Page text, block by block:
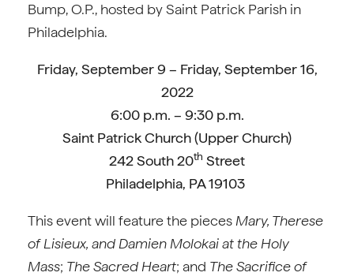
Bump, O.P., hosted by Saint Patrick Parish in
Philadelphia.
Friday, September 9 – Friday, September 16,
2022
6:00 p.m. – 9:30 p.m.
Saint Patrick Church (Upper Church)
242 South 20th Street
Philadelphia, PA 19103
This event will feature the pieces Mary, Therese
of Lisieux, and Damien Molokai at the Holy
Mass; The Sacred Heart; and The Sacrifice of